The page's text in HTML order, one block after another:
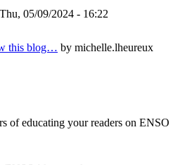
05/09/2024 - 16:22
this blog… by michelle.lheureux
of educating your readers on ENSO